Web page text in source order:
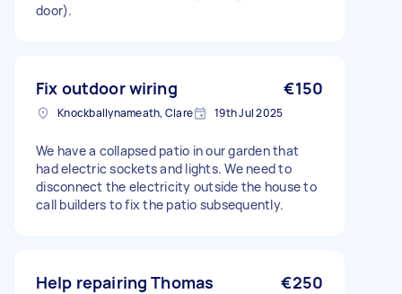
door).
Fix outdoor wiring €150
Knockballynameath, Clare 19th Jul 2025
We have a collapsed patio in our garden that
had electric sockets and lights. We need to
disconnect the electricity outside the house to
call builders to fix the patio subsequently.
Help repairing Thomas
€250